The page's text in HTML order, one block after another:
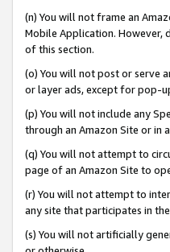
(n) You will not frame an
Mobile Application. However,
of this section.
(o) You will not post or serve
or layer ads, except for pop-
(p) You will not include any
through an Amazon Site or in
(q) You will not attempt to
page of an Amazon Site to
(r) You will not attempt to
any site that participates in
(s) You will not artificially